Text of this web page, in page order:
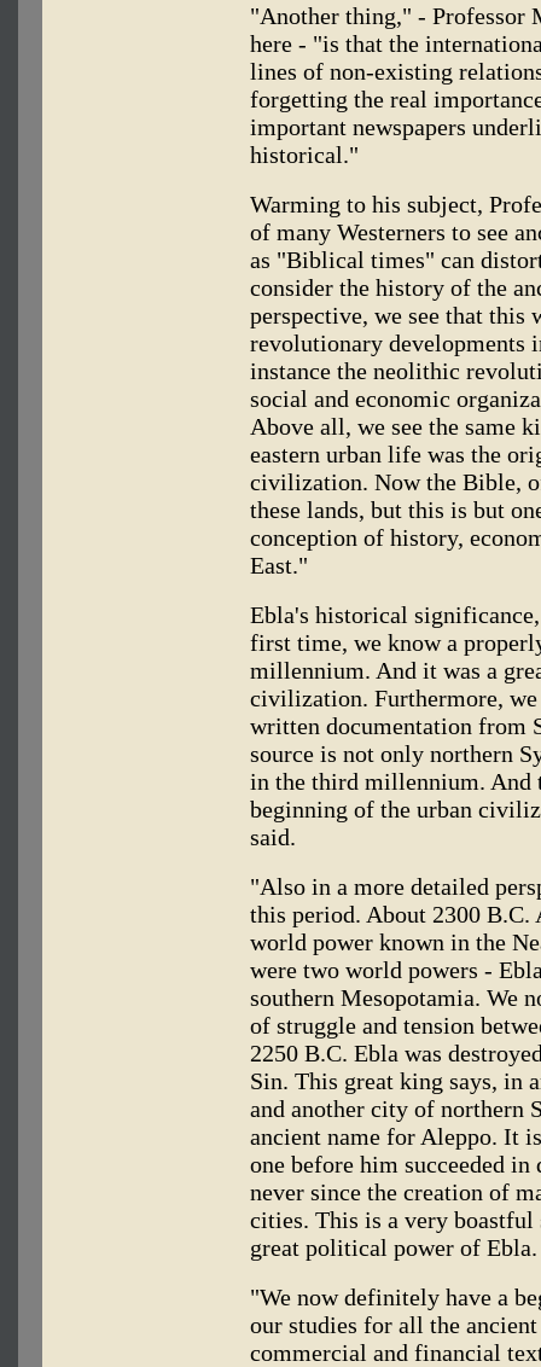
"Another thing," - Professor
here - "is that the
lines of non-existing
forgetting the real
important newspapers
historical."
Warming to his subject,
of many Westerners to see
as "Biblical times" can
consider the history of the
perspective, we see that this
revolutionary developments
instance the neolithic
social and economic
Above all, we see the same
eastern urban life was the
civilization. Now the Bible,
these lands, but this is but
conception of history,
East."
Ebla's historical
first time, we know a
millennium. And it was a
civilization. Furthermore,
written documentation from
source is not only northern
in the third millennium. And
beginning of the urban
said.
"Also in a more detailed
this period. About 2300 B.C.
world power known in the
were two world powers -
southern Mesopotamia. We
of struggle and tension
2250 B.C. Ebla was
Sin. This great king says, in
and another city of northern
ancient name for Aleppo. It
one before him succeeded
never since the creation of
cities. This is a very boastful
great political power of Ebla.
"We now definitely have a
our studies for all the
commercial and financial